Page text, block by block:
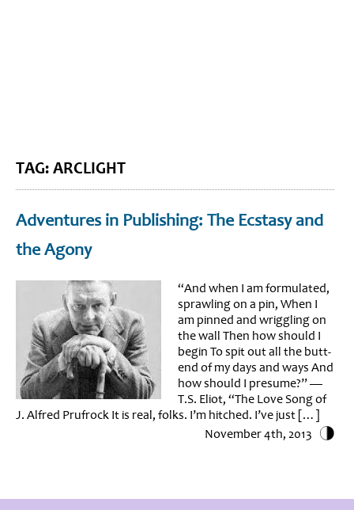
TAG: ARCLIGHT
Adventures in Publishing: The Ecstasy and
the Agony
“And when I am formulated,
sprawling on a pin, When I
am pinned and wriggling on
the wall Then how should I
begin To spit out all the butt-
end of my days and ways And
how should I presume?” —
T.S. Eliot, “The Love Song of
J. Alfred Prufrock It is real, folks. I’m hitched. I’ve just […]
November 4th, 2013